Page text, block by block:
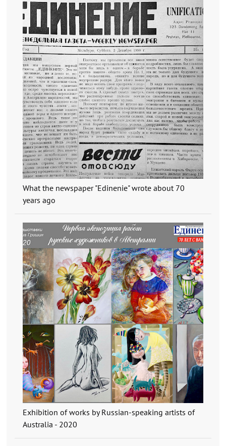
What the newspaper "Edinenie" wrote about 70
years ago
Exhibition of works by Russian-speaking artists of
Australia - 2020